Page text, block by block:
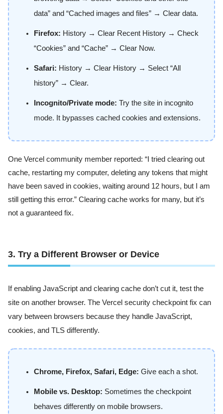
data” and “Cached images and files” → Clear data.
Firefox: History → Clear Recent History → Check
“Cookies” and “Cache” → Clear Now.
Safari: History → Clear History → Select “All
history” → Clear.
Incognito/Private mode: Try the site in incognito
mode. It bypasses cached cookies and extensions.
One Vercel community member reported: “I tried clearing out
cache, restarting my computer, deleting any tokens that might
have been saved in cookies, waiting around 12 hours, but I am
still getting this error.” Clearing cache works for many, but it’s
not a guaranteed fix.
3. Try a Different Browser or Device
If enabling JavaScript and clearing cache don’t cut it, test the
site on another browser. The Vercel security checkpoint fix can
vary between browsers because they handle JavaScript,
cookies, and TLS differently.
Chrome, Firefox, Safari, Edge: Give each a shot.
Mobile vs. Desktop: Sometimes the checkpoint
behaves differently on mobile browsers.